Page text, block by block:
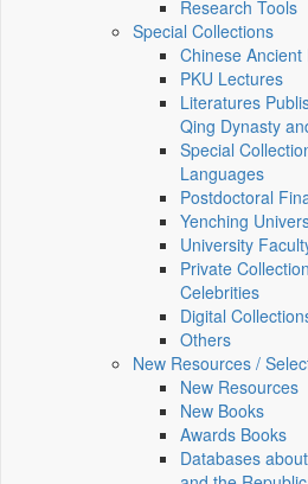
Research Tools
Special Collections
Chinese
PKU Lectures
Literatures
Qing Dynasty
Special
Languages
Postdoctoral
Yenching
University
Private
Celebrities
Digital
Others
New Resources /
New Resources
New Books
Awards Books
Databases